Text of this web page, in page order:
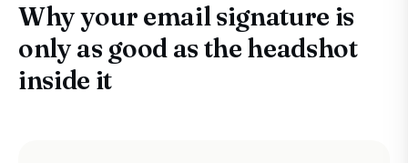
Why your email signature is
only as good as the headshot
inside it